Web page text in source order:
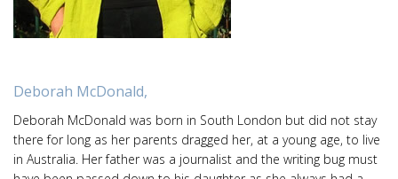
Deborah McDonald,
Deborah McDonald was born in South London but did not stay
there for long as her parents dragged her, at a young age, to live
in Australia. Her father was a journalist and the writing bug must